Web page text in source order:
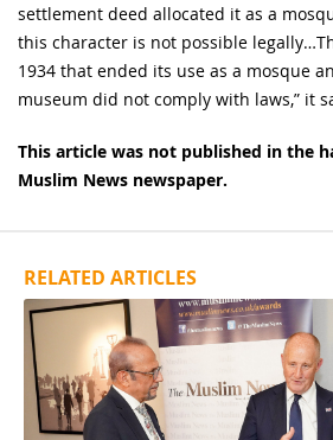
settlement deed allocated it as a
this character is not possible
1934 that ended its use as a mosque
museum did not comply with laws,” it
This article was not published in the
Muslim News newspaper.
RELATED ARTICLES